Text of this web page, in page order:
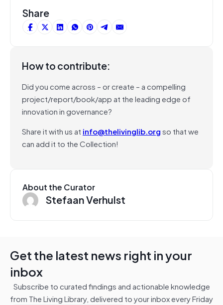
Share
How to contribute:
Did you come across – or create – a compelling
project/report/book/app at the leading edge of
innovation in governance?
Share it with us at info@thelivinglib.orgso that we
can add it to the Collection!
About the Curator
Stefaan Verhulst
Get the latest news right in your
inbox
Subscribe to curated findings and actionable knowledge
from The Living Library, delivered to your inbox every Friday